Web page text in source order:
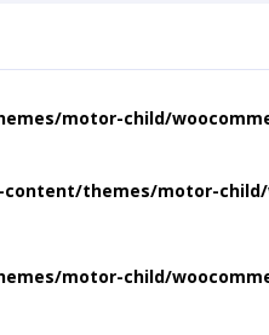
motor-child/
themes/motor-
motor-child/